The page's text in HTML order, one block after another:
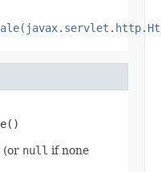
(or null if none